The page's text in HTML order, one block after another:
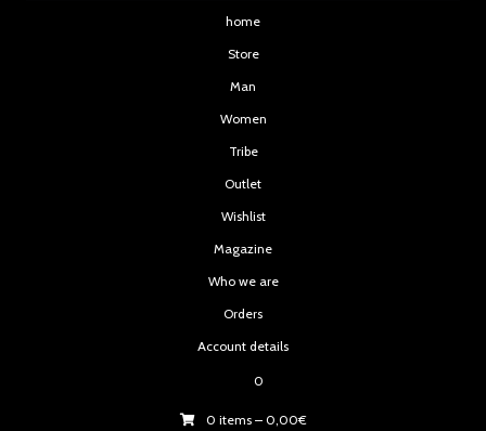
home
Store
Man
Women
Tribe
Outlet
Wishlist
Magazine
Who we are
Orders
Account details
0
0 items– 0,00€